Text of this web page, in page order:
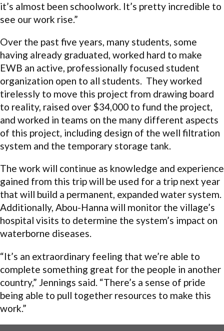
it’s almost been schoolwork. It’s pretty incredible to
see our work rise.”
Over the past five years, many students, some
having already graduated, worked hard to make
EWB an active, professionally focused student
organization open to all students. They worked
tirelessly to move this project from drawing board
to reality, raised over $34,000 to fund the project,
and worked in teams on the many different aspects
of this project, including design of the well filtration
system and the temporary storage tank.
The work will continue as knowledge and experience
gained from this trip will be used for a trip next year
that will build a permanent, expanded water system.
Additionally, Abou-Hanna will monitor the village’s
hospital visits to determine the system’s impact on
waterborne diseases.
“It’s an extraordinary feeling that we’re able to
complete something great for the people in another
country,” Jennings said. “There’s a sense of pride
being able to pull together resources to make this
work.”